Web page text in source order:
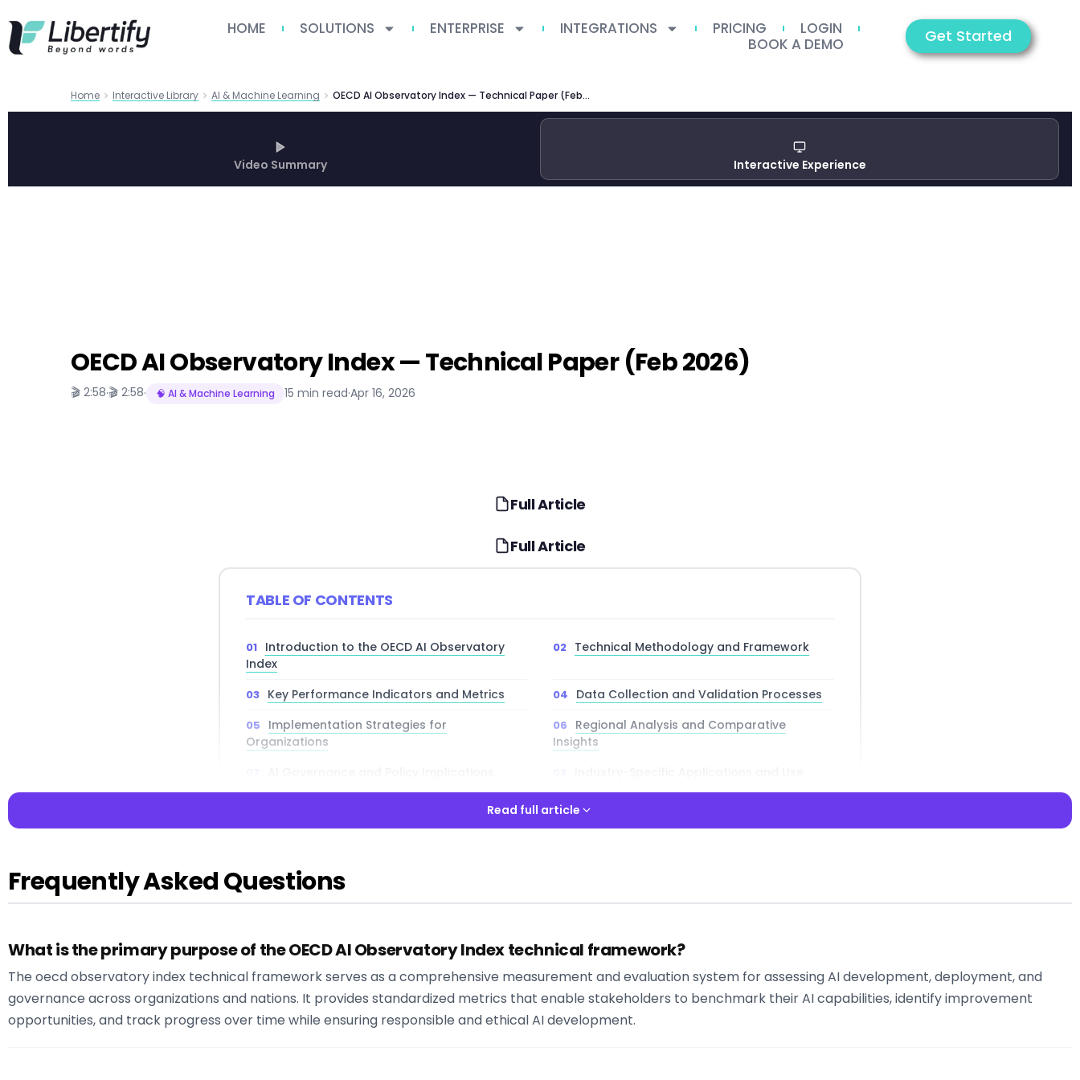
HOME SOLUTIONS ENTERPRISE INTEGRATIONS PRICING
LOGIN
BOOK A DEMO
Get Started
Home Interactive Library AI & Machine Learning OECD AI Observatory Index — Technical Paper (Feb 2026)
Video Summary Interactive Experience
OECD AI Observatory Index — Technical Paper (Feb 2026)
🎬 2:58·🎬 2:58· 🧠 AI & Machine Learning 15 min read·Apr 16, 2026
Full Article
Full Article
TABLE OF CONTENTS
Introduction to the OECD AI Observatory
Index
Technical Methodology and Framework
Key Performance Indicators and Metrics
Data Collection and Validation Processes
Implementation Strategies for
Organizations
Regional Analysis and Comparative
Insights
Cases
Key Insight:Ready to align your AI strategy with global standards? Try Libertify to access
comprehensive AI governance tools and frameworks that complement the OE
:
:
Read full article
Frequently Asked Questions
What is the primary purpose of the OECD AI Observatory Index technical framework?
The oecd observatory index technical framework serves as a comprehensive measurement and evaluation system for assessing AI development, deployment, and
governance across organizations and nations. It provides standardized metrics that enable stakeholders to benchmark their AI capabilities, identify improvement
opportunities, and track progress over time while ensuring responsible and ethical AI development.